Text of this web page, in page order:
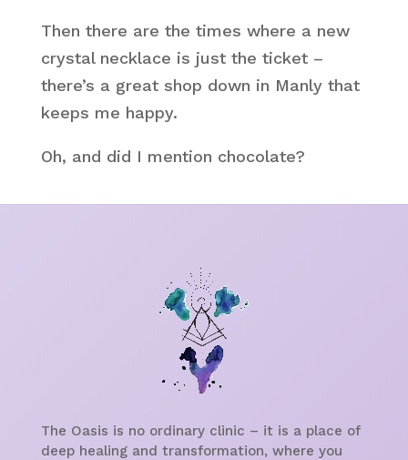
Then there are the times where a new
crystal necklace is just the ticket –
there’s a great shop down in Manly that
keeps me happy.
Oh, and did I mention chocolate?
The Oasis is no ordinary clinic – it is a place of
deep healing and transformation, where you